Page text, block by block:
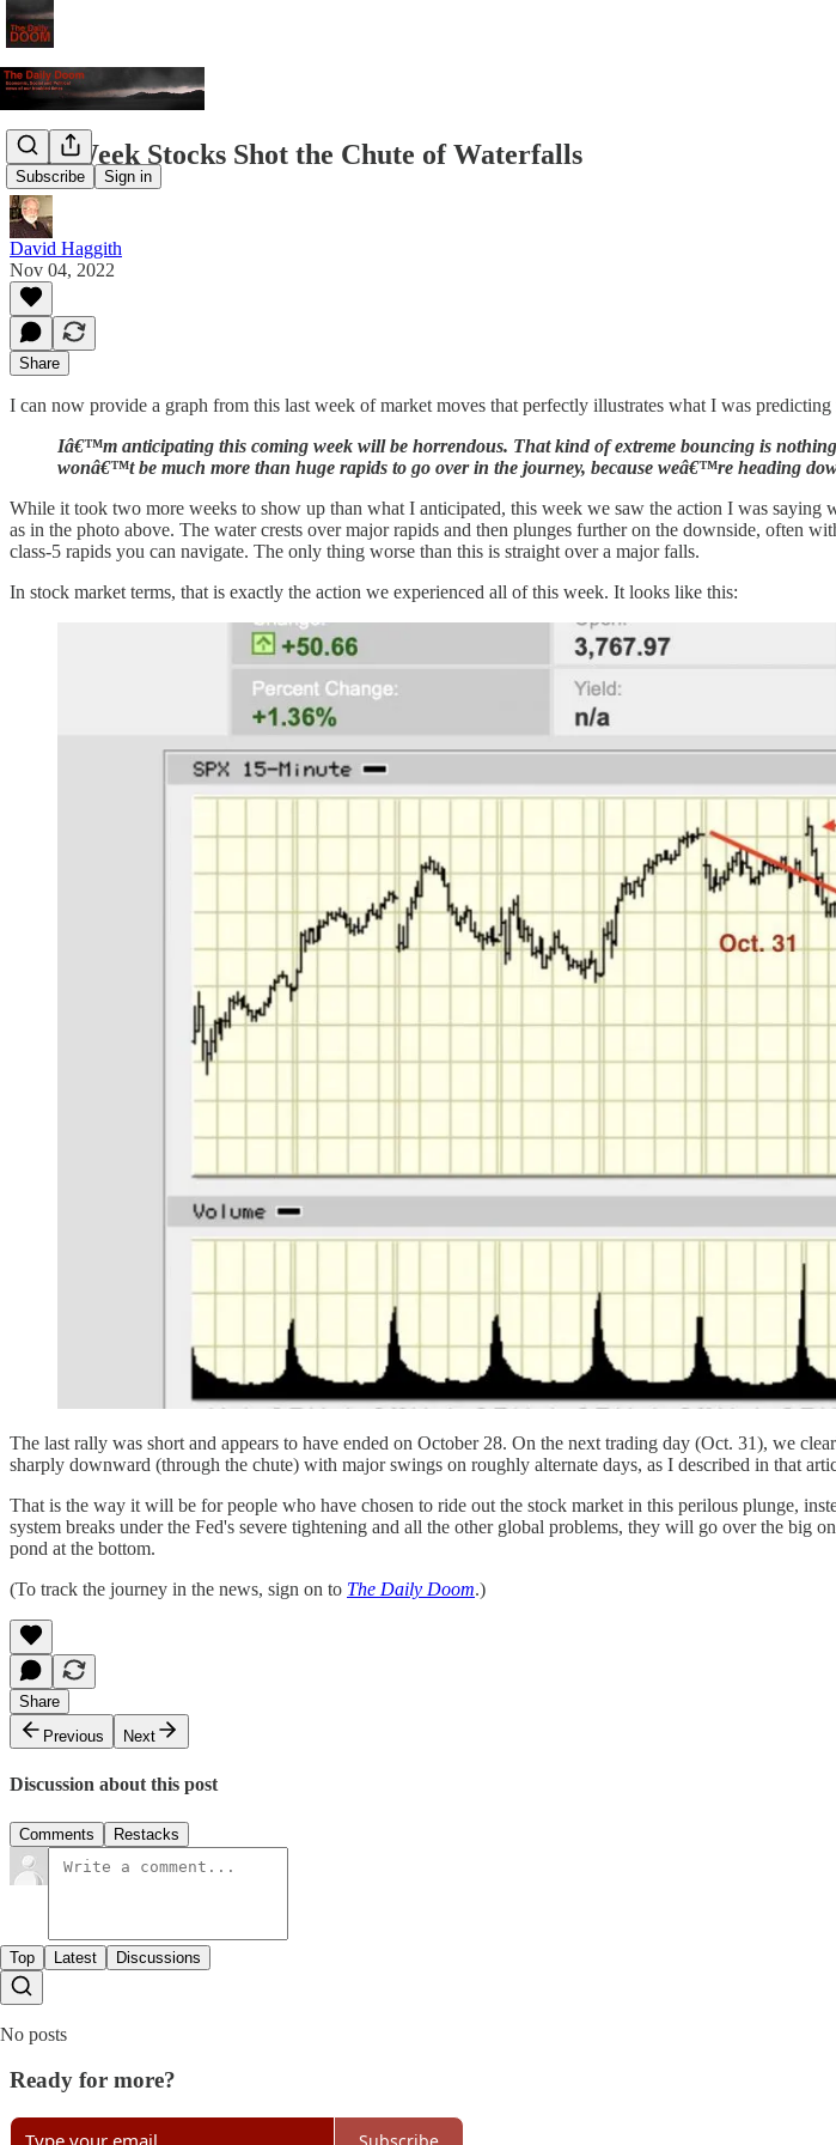
Subscribe Sign in
This Week Stocks Shot the Chute of Waterfalls
David Haggith
Nov 04, 2022
Share
I can now provide a graph from this last week of market moves that perfectly illustrates what I was
Iâ€™m anticipating this coming week will be horrendous. That kind of extreme bouncing is
wonâ€™t be much more than huge rapids to go over in the journey, because weâ€™re heading
While it took two more weeks to show up than what I anticipated, this week we saw the action I was
as in the photo above. The water crests over major rapids and then plunges further on the downside, often
class-5 rapids you can navigate. The only thing worse than this is straight over a major falls.
In stock market terms, that is exactly the action we experienced all of this week. It looks like this:
The last rally was short and appears to have ended on October 28. On the next trading day (Oct. 31), we
sharply downward (through the chute) with major swings on roughly alternate days, as I described in that
That is the way it will be for people who have chosen to ride out the stock market in this perilous plunge,
system breaks under the Fed's severe tightening and all the other global problems, they will go over the
pond at the bottom.
(To track the journey in the news, sign on to The Daily Doom.)
Share
Previous
Next
Discussion about this post
Comments Restacks
Top Latest Discussions
No posts
Ready for more?
Subscribe